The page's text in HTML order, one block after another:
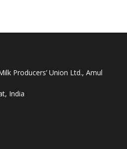
Producers’ Union Ltd., Amul
India